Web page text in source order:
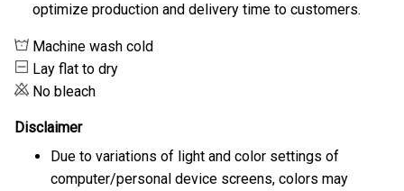
optimize production and delivery time to customers.
Machine wash cold
Lay flat to dry
No bleach
Disclaimer
Due to variations of light and color settings of
computer/personal device screens, colors may